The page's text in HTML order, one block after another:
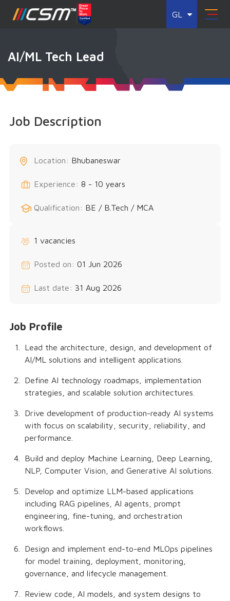
GL
AI/ML Tech Lead
Job Description
Location: Bhubaneswar
Experience: 8 - 10 years
Qualification: BE / B.Tech / MCA
1 vacancies
Posted on: 01 Jun 2026
Last date: 31 Aug 2026
Job Profile
Lead the architecture, design, and development of
AI/ML solutions and intelligent applications.
Define AI technology roadmaps, implementation
strategies, and scalable solution architectures.
Drive development of production-ready AI systems
with focus on scalability, security, reliability, and
performance.
Build and deploy Machine Learning, Deep Learning,
NLP, Computer Vision, and Generative AI solutions.
Develop and optimize LLM-based applications
including RAG pipelines, AI agents, prompt
engineering, fine-tuning, and orchestration
workflows.
Design and implement end-to-end MLOps pipelines
for model training, deployment, monitoring,
governance, and lifecycle management.
Review code, AI models, and system designs to